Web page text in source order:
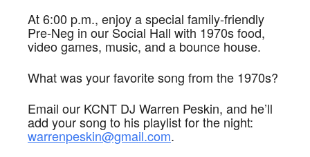
At 6:00 p.m., enjoy a special family-friendly
Pre-Neg in our Social Hall with 1970s food,
video games, music, and a bounce house.
What was your favorite song from the 1970s?
Email our KCNT DJ Warren Peskin, and he’ll
add your song to his playlist for the night:
warrenpeskin@gmail.com.